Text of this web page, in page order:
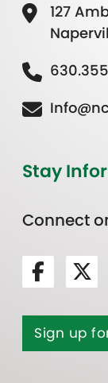
127
Stay
Connect
Sign up